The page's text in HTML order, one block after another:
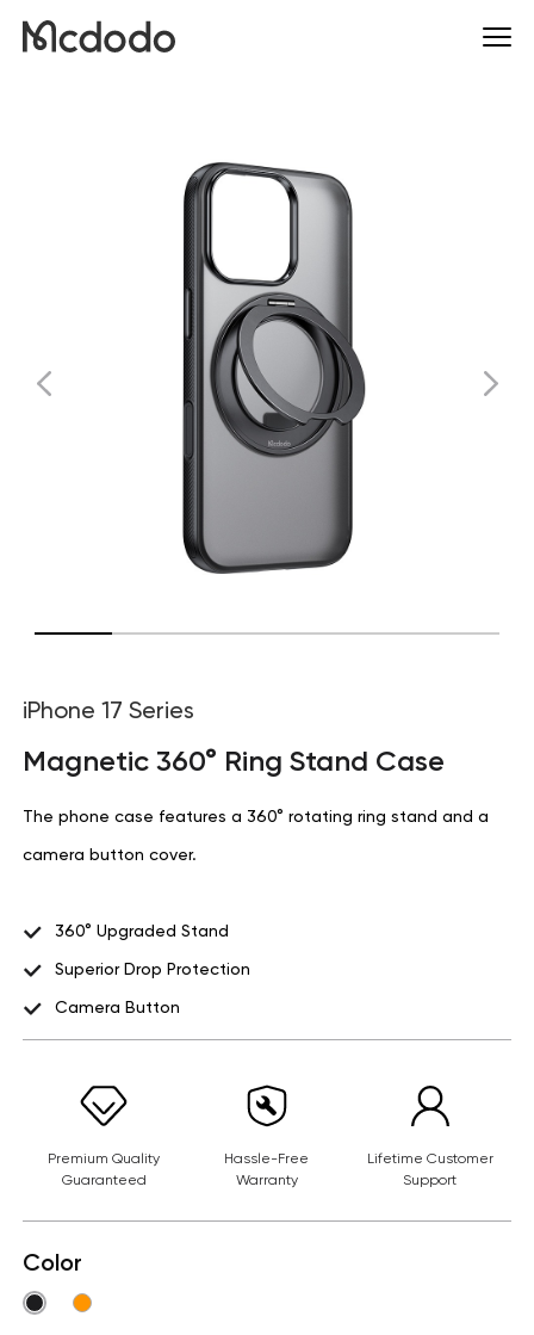
iPhone 17 Series
Magnetic 360° Ring Stand Case
The phone case features a 360° rotating ring stand and a
camera button cover.
360° Upgraded Stand
Superior Drop Protection
Camera Button
Premium Quality
Guaranteed
Hassle-Free
Warranty
Lifetime Customer
Support
Color